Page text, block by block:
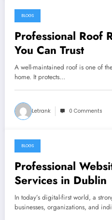
October 19, 2025
BLOGS
Professional Roof
You Can Trust
A well-maintained roof is one of
home. It protects…
Letrank 0 Comments
October 19, 2025
BLOGS
Professional
Services in Dublin
In today’s digital-first world, a
businesses, organizations, and